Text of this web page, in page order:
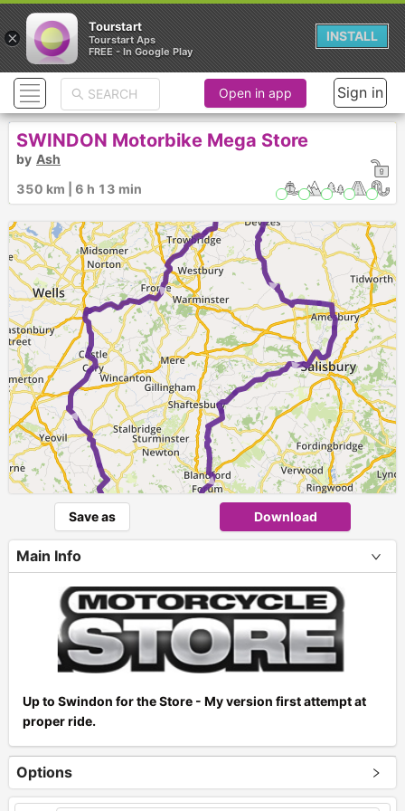
►
►
►
► ►
►
►
►
1
+
Open in app Sign in
SWINDON Motorbike Mega Store
by Ash
350 km | 6 h 13 min
Save as Download
Main Info
Up to Swindon for the Store - My version first attempt at
proper ride.
Options
×
Tourstart
Tourstart Aps
FREE - In Google Play
INSTALL